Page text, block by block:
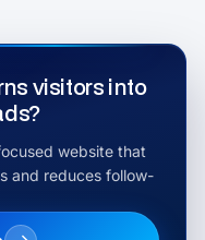
visitors into
website that
and reduces follow-